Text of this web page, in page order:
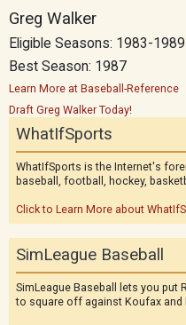
Greg Walker
Eligible Seasons: 1983-1989
Best Season: 1987
Learn More at Baseball-Reference
Draft Greg Walker Today!
WhatIfSports
WhatIfSports is the Internet's
baseball, football, hockey,
Click to Learn More about
SimLeague Baseball
SimLeague Baseball lets you put
to square off against Koufax and